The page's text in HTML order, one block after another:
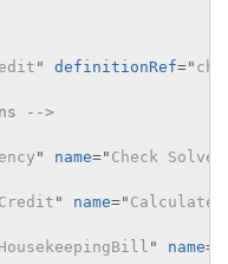
" definitionRef="
-->
" name=" Check
" name=" Calculate
" name=